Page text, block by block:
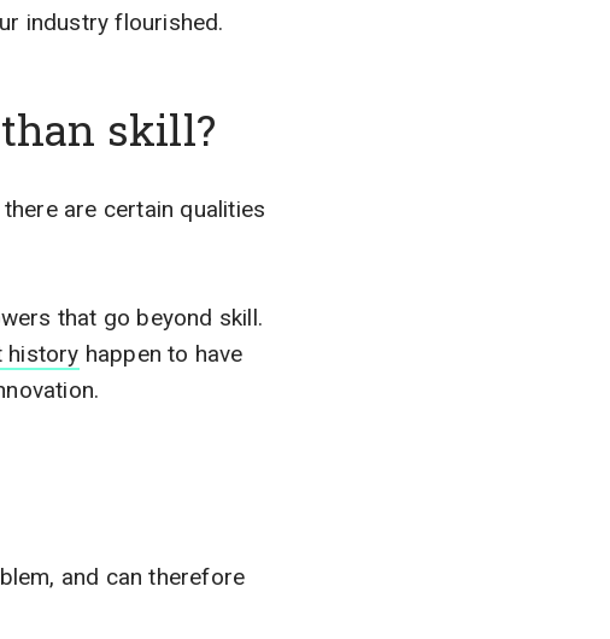
industry flourished.
skill?
are certain qualities
that go beyond skill.
history happen to have
and can therefore